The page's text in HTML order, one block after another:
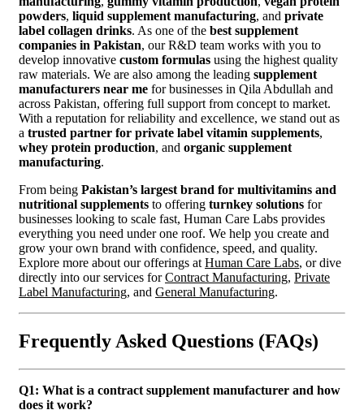
powders, liquid supplement manufacturing, and private
label collagen drinks. As one of the best supplement
companies in Pakistan, our R&D team works with you to
develop innovative custom formulas using the highest quality
raw materials. We are also among the leading supplement
manufacturers near me for businesses in Qila Abdullah and
across Pakistan, offering full support from concept to market.
With a reputation for reliability and excellence, we stand out as
a trusted partner for private label vitamin supplements,
whey protein production, and organic supplement
manufacturing.
From being Pakistan’s largest brand for multivitamins and
nutritional supplements to offering turnkey solutions for
businesses looking to scale fast, Human Care Labs provides
everything you need under one roof. We help you create and
grow your own brand with confidence, speed, and quality.
Explore more about our offerings at Human Care Labs, or dive
directly into our services forContract Manufacturing, Private
Label Manufacturing, and General Manufacturing.
Frequently Asked Questions (FAQs)
Q1: What is a contract supplement manufacturer and how
does it work?